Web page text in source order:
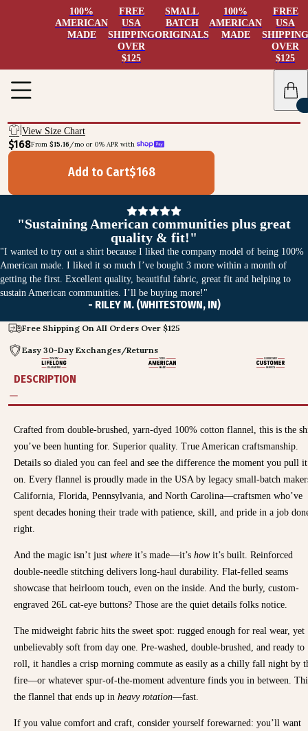
100%
AMERICAN
MADE
FREE
USA
SHIPPING
OVER
$125
SMALL
BATCH
ORIGINALS
100%
AMERICAN
MADE
FREE
USA
SHIPPING
OVER
$125
View Size Chart
$168From $15.16/mo or 0% APR with
Add to Cart$168
"Sustaining American communities plus great
quality & fit!"
"I wanted to try out a shirt because I liked the company model of being 100%
American made. I liked it so much I’ve bought 3 more within a month of
getting the first. Excellent quality, beautiful fabric, great fit and helping to
sustain American communities. I’ll be buying more!"
- RILEY M. (WHITESTOWN, IN)
Free Shipping On All Orders Over $125
Easy 30-Day Exchanges/Returns
DESCRIPTION
Crafted from double-brushed, yarn-dyed 100% cotton flannel, this is the
you’ve been hunting for. Superior quality. True American craftsmanship.
Details so dialed you can feel and see the difference the moment you pull it
on. Every flannel is proudly made in the USA by legacy small-batch
California, Florida, Pennsylvania, and North Carolina—craftsmen who’ve
spent decades honing their trade with patience, skill, and pride in a job
right.
And the magic isn’t just where it’s made—it’s howit’s built. Reinforced
double-needle stitching delivers long-haul durability. Flat-felled seams
showcase that heirloom touch, even on the inside. And the burly, custom-
engraved 26L cat-eye buttons? Those are the quiet details folks notice.
The midweight fabric hits the sweet spot: rugged enough for real wear, yet
unbelievably soft from day one. Pre-washed, double-brushed, and ready to
roll, it handles a crisp morning commute as easily as a chilly fall night by
fire—or whatever spur-of-the-moment adventure finds you in between.
the flannel that ends up in heavy rotation—fast.
If you value comfort and craft, consider yourself forewarned: you’ll want